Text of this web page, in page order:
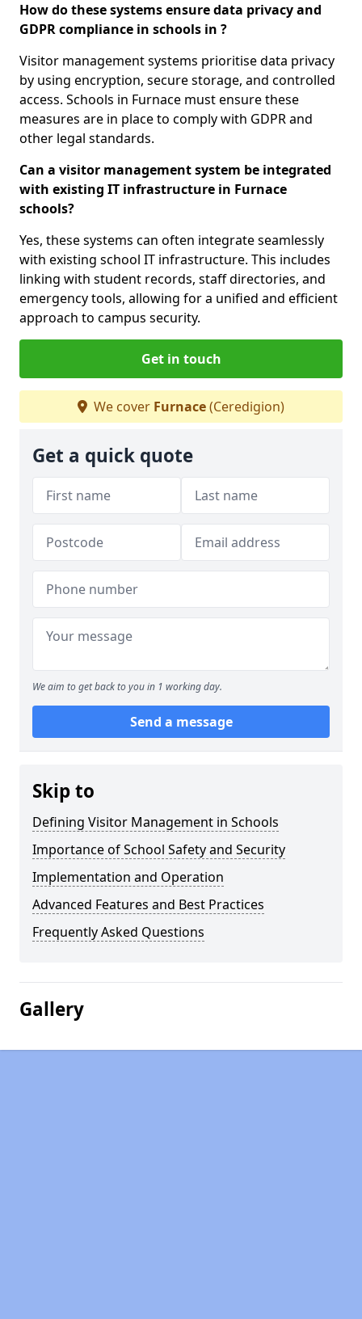
How do these systems ensure data privacy and
GDPR compliance in schools in ?
Visitor management systems prioritise data privacy
by using encryption, secure storage, and controlled
access. Schools in Furnace must ensure these
measures are in place to comply with GDPR and
other legal standards.
Can a visitor management system be integrated
with existing IT infrastructure in Furnace
schools?
Yes, these systems can often integrate seamlessly
with existing school IT infrastructure. This includes
linking with student records, staff directories, and
emergency tools, allowing for a unified and efficient
approach to campus security.
Get in touch
We cover Furnace(Ceredigion)
Get a quick quote
We aim to get back to you in 1 working day.
Send a message
Skip to
Defining Visitor Management in Schools
Importance of School Safety and Security
Implementation and Operation
Advanced Features and Best Practices
Frequently Asked Questions
Gallery